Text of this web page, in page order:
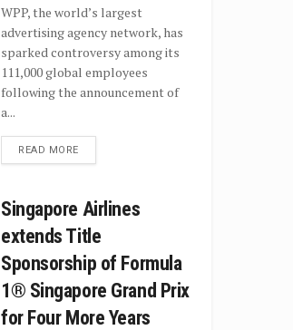
WPP, the world’s largest
advertising agency network, has
sparked controversy among its
111,000 global employees
following the announcement of
a...
READ MORE
Singapore Airlines
extends Title
Sponsorship of Formula
1® Singapore Grand Prix
for Four More Years